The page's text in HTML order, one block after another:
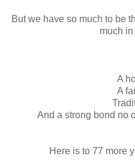
But we have so much to be
much
A
A
And a strong bond no
Here is to 77 more